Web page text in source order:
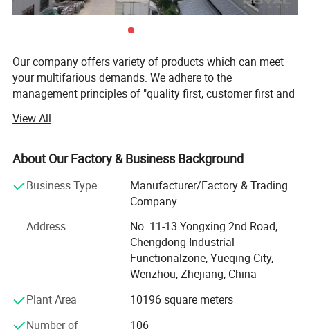
Our company offers variety of products which can meet
your multifarious demands. We adhere to the
management principles of "quality first, customer first and
always do our best to satisfy potential needs of our
customers. Our company is sincerely willing to cooperate
with enterprises from all over the world in order to realize a
globalization has developed with anirresistible force.
known as Yueqing Hongzhou Motorcycle Accessories Co.,
Ltd. ) was restructured and established in 2015. With a
factory area of 12, 000 square meters, the company
specializes in the research, development, production, and
sales of riding equipment such as safety helmets, tail
View All
About Our Factory & Business Background
Business Type
Manufacturer/Factory & Trading
Company
Address
No. 11-13 Yongxing 2nd Road,
Chengdong Industrial
Functionalzone, Yueqing City,
Wenzhou, Zhejiang, China
Plant Area
10196 square meters
Number of
106